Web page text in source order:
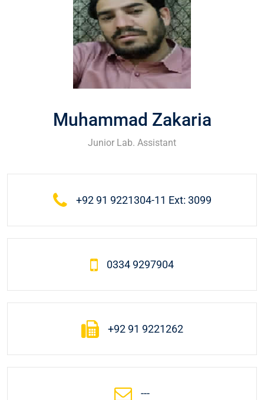
Muhammad Zakaria
Junior Lab. Assistant
+92 91 9221304-11 Ext: 3099
0334 9297904
+92 91 9221262
---